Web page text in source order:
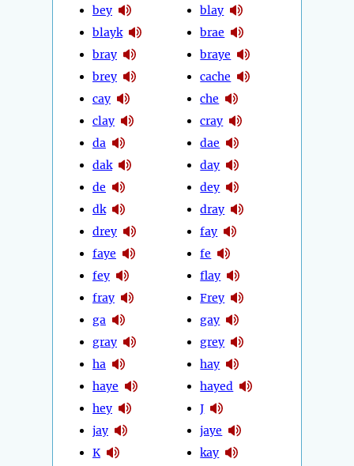
bey
blayk
bray
brey
cay
clay
da
dak
de
dk
drey
faye
fey
fray
ga
gray
ha
haye
hey
jay
K
blay
brae
braye
cache
che
cray
dae
day
dey
dray
fay
fe
flay
Frey
gay
grey
hay
hayed
J
jaye
kay